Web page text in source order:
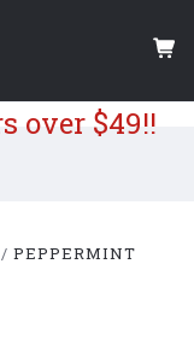
over $49!!
PEPPERMINT